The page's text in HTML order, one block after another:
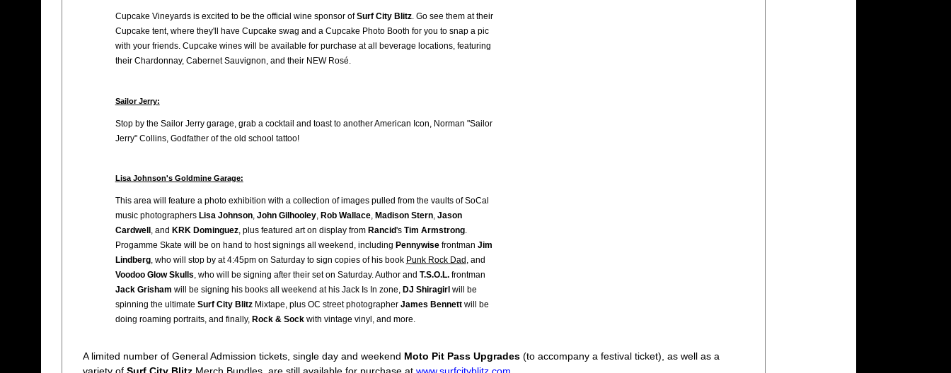
Cupcake Vineyards is excited to be the official wine sponsor ofSurf City Blitz. Go see them at their
Cupcake tent, where they'll have Cupcake swag and a Cupcake Photo Booth for you to snap a pic
with your friends. Cupcake wines will be available for purchase at all beverage locations, featuring
their Chardonnay, Cabernet Sauvignon, and their NEW Rosé.
Sailor Jerry:
Stop by the Sailor Jerry garage, grab a cocktail and toast to another American Icon, Norman "Sailor
Jerry" Collins, Godfather of the old school tattoo!
Lisa Johnson's Goldmine Garage:
This area will feature a photo exhibition with a collection of images pulled from the vaults of SoCal
music photographers Lisa Johnson, John Gilhooley, Rob Wallace, Madison Stern, Jason
Cardwell , and KRK Dominguez, plus featured art on display from Rancid's Tim Armstrong.
Progamme Skate will be on hand to host signings all weekend, including Pennywisefrontman Jim
Lindberg, who will stop by at 4:45pm on Saturday to sign copies of his book Punk Rock Dad , and
Voodoo Glow Skulls, who will be signing after their set on Saturday. Author and T.S.O.L.frontman
Jack Grisham will be signing his books all weekend at his Jack Is In zone, DJ Shiragirl will be
spinning the ultimate Surf City BlitzMixtape, plus OC street photographer James Bennettwill be
doing roaming portraits, and finally, Rock & Sockwith vintage vinyl, and more.
A limited number of General Admission tickets, single day and weekend Moto Pit Pass Upgrades(to accompany a festival ticket), as well as a